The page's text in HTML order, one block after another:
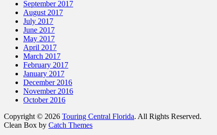
September 2017
August 2017
July 2017
June 2017
May 2017
April 2017
March 2017
February 2017
January 2017
December 2016
November 2016
October 2016
Copyright © 2026 Touring Central Florida. All Rights Reserved.
Clean Box by Catch Themes